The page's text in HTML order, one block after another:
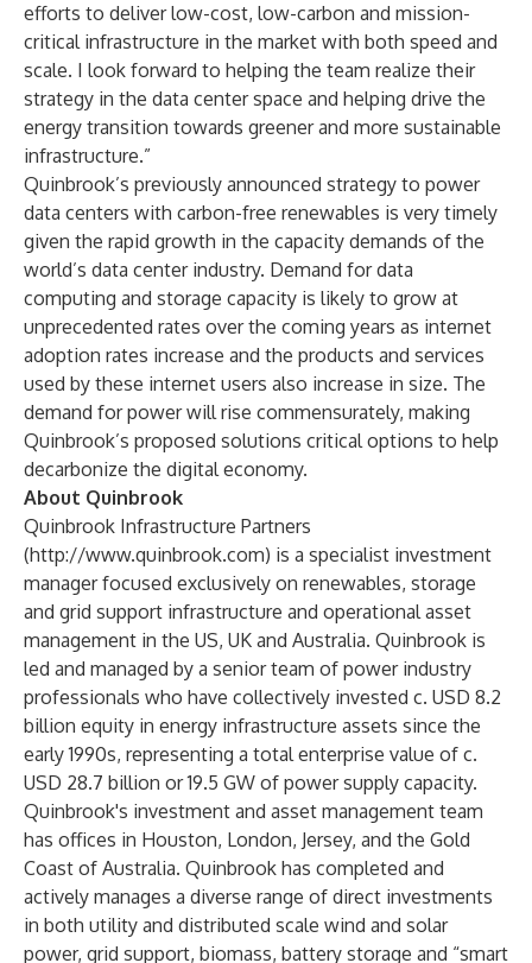
efforts to deliver low-cost, low-carbon and mission-
critical infrastructure in the market with both speed and
scale. I look forward to helping the team realize their
strategy in the data center space and helping drive the
energy transition towards greener and more sustainable
infrastructure.”
Quinbrook’s previously announced strategy to power
data centers with carbon-free renewables is very timely
given the rapid growth in the capacity demands of the
world’s data center industry. Demand for data
computing and storage capacity is likely to grow at
unprecedented rates over the coming years as internet
adoption rates increase and the products and services
used by these internet users also increase in size. The
demand for power will rise commensurately, making
Quinbrook’s proposed solutions critical options to help
decarbonize the digital economy.
About Quinbrook
Quinbrook Infrastructure Partners
(http://www.quinbrook.com) is a specialist investment
manager focused exclusively on renewables, storage
and grid support infrastructure and operational asset
management in the US, UK and Australia. Quinbrook is
led and managed by a senior team of power industry
professionals who have collectively invested c. USD 8.2
billion equity in energy infrastructure assets since the
early 1990s, representing a total enterprise value of c.
USD 28.7 billion or 19.5 GW of power supply capacity.
Quinbrook's investment and asset management team
has offices in Houston, London, Jersey, and the Gold
Coast of Australia. Quinbrook has completed and
actively manages a diverse range of direct investments
in both utility and distributed scale wind and solar
power, grid support, biomass, battery storage and “smart